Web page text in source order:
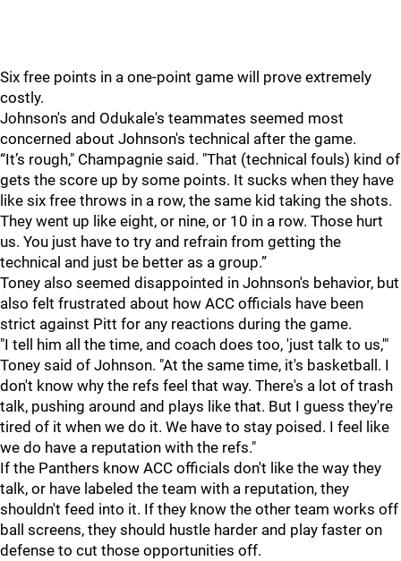
Six free points in a one-point game will prove extremely
costly.
Johnson's and Odukale's teammates seemed most
concerned about Johnson's technical after the game.
“It’s rough," Champagnie said. "That (technical fouls) kind of
gets the score up by some points. It sucks when they have
like six free throws in a row, the same kid taking the shots.
They went up like eight, or nine, or 10 in a row. Those hurt
us. You just have to try and refrain from getting the
technical and just be better as a group.”
Toney also seemed disappointed in Johnson's behavior, but
also felt frustrated about how ACC officials have been
strict against Pitt for any reactions during the game.
"I tell him all the time, and coach does too, 'just talk to us,'"
Toney said of Johnson. "At the same time, it's basketball. I
don't know why the refs feel that way. There's a lot of trash
talk, pushing around and plays like that. But I guess they're
tired of it when we do it. We have to stay poised. I feel like
we do have a reputation with the refs."
If the Panthers know ACC officials don't like the way they
talk, or have labeled the team with a reputation, they
shouldn't feed into it. If they know the other team works off
ball screens, they should hustle harder and play faster on
defense to cut those opportunities off.